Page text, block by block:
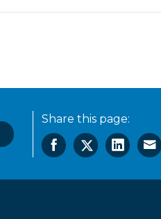
Share this page: